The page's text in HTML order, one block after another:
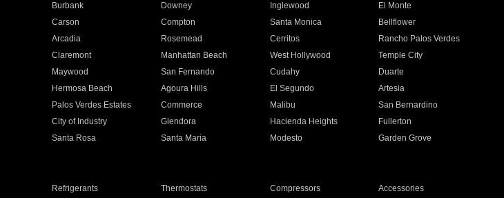
Burbank Downey Inglewood
El Monte
Carson Compton Santa Monica
Bellflower
Arcadia Rosemead Cerritos
Rancho Palos Verdes
Claremont Manhattan Beach West Hollywood
Temple City
Maywood San Fernando Cudahy
Duarte
Hermosa Beach Agoura Hills El Segundo
Artesia
Palos Verdes Estates Commerce Malibu
San Bernardino
City of Industry Glendora Hacienda Heights
Fullerton
Santa Rosa Santa Maria Modesto
Garden Grove
Refrigerants Thermostats Compressors
Accessories